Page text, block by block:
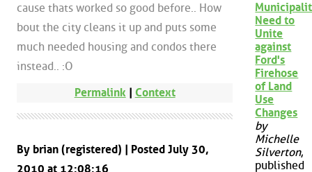
cause thats worked so good before.. How
bout the city cleans it up and puts some
much needed housing and condos there
instead.. :O
Permalink | Context
By brian (registered) | Posted July 30,
2010 at 12:08:16
Need to
Unite
against
Ford's
Firehose
of Land
Use
Changes
by
Michelle
Silverton,
published